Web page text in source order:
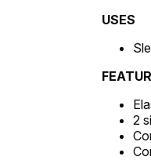
USES
2